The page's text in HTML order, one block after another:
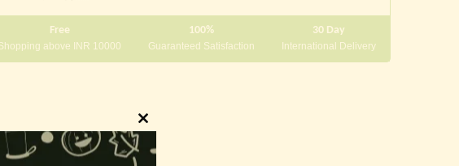
Free
above INR 10000
100%
Guaranteed Satisfaction
30 Day
International Delivery
Close
this